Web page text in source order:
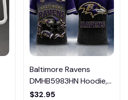
Baltimore Ravens
DMHB5983HN Hoodie,
Tee, Polo, SweatShirt...
$32.95